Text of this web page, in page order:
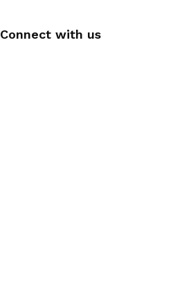
Connect with us